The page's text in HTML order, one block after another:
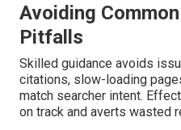
Avoiding
Pitfalls
Skilled guidance avoids
citations, slow-loading
match searcher intent.
on track and averts wasted